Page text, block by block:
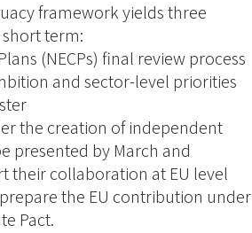
framework yields three
term:
(NECPs) final review process
and sector-level priorities
the creation of independent
presented by March and
their collaboration at EU level
the EU contribution under
Pact.